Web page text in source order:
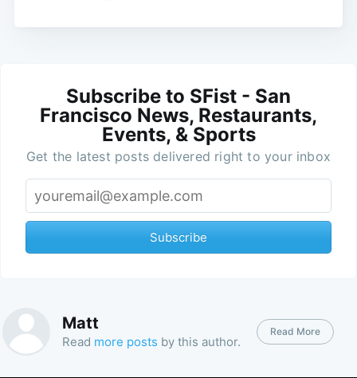
Subscribe to SFist - San
Francisco News, Restaurants,
Events, & Sports
Get the latest posts delivered right to your inbox
Subscribe
Matt
Read more posts by this author.
Read More